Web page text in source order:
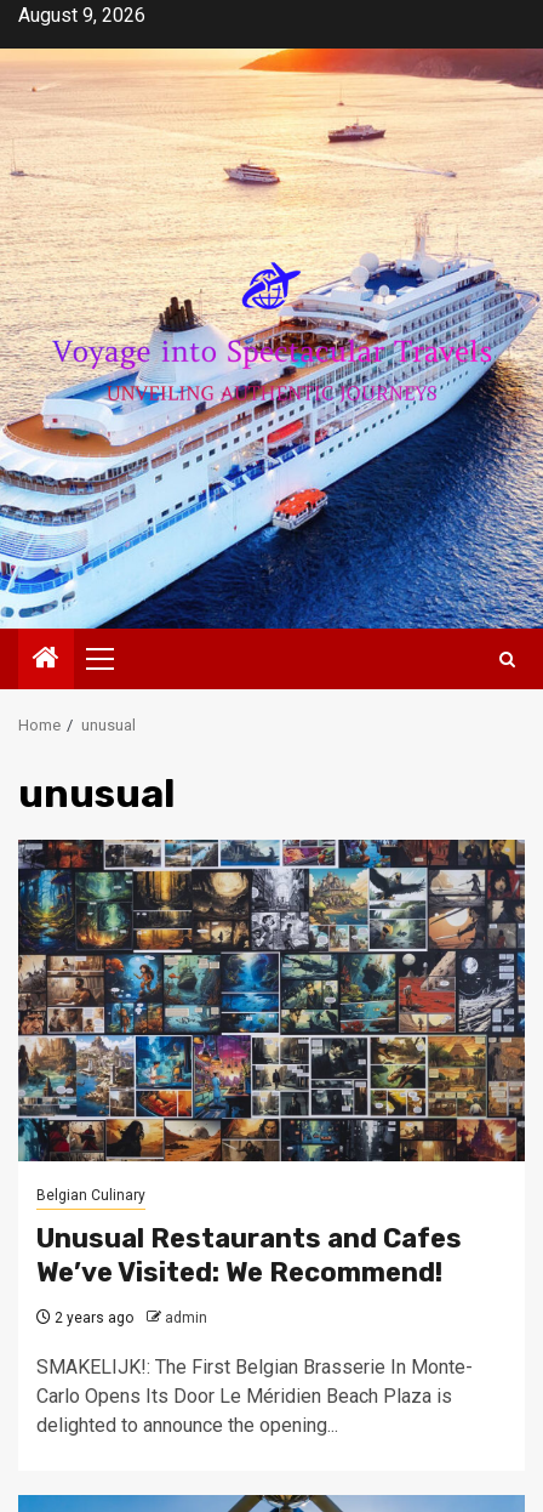
Skip
content
August 9, 2026
Primary
Menu
Home unusual
unusual
Belgian Culinary
Unusual Restaurants and Cafes
We’ve Visited: We Recommend!
2 years ago admin
SMAKELIJK!: The First Belgian Brasserie In Monte-
Carlo Opens Its Door Le Méridien Beach Plaza is
delighted to announce the opening...